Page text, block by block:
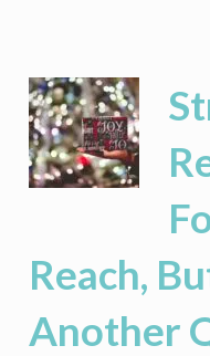
Retailer
Arhaus
Got
a
Cool
Reception
Street
Reach,
Another